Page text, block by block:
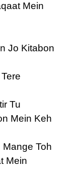
Mein
Jo Kitabon
Tu
Mein Keh
Toh
Mein